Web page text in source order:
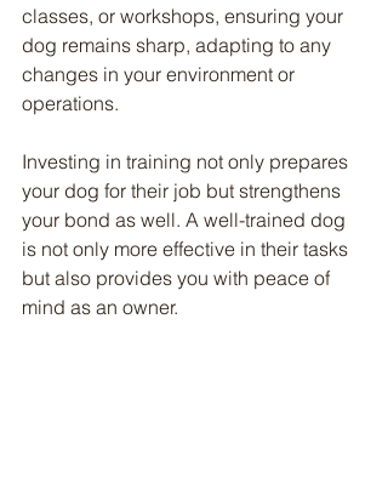
classes, or workshops, ensuring your
dog remains sharp, adapting to any
changes in your environment or
operations.
Investing in training not only prepares
your dog for their job but strengthens
your bond as well. A well-trained dog
is not only more effective in their tasks
but also provides you with peace of
mind as an owner.